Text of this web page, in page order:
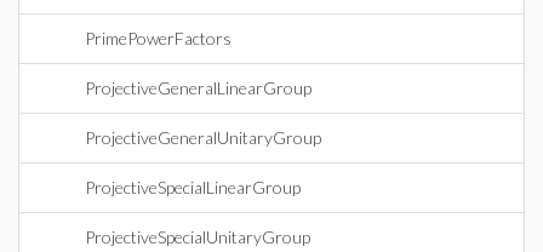
PrimePowerFactors
ProjectiveGeneralLinearGroup
ProjectiveGeneralUnitaryGroup
ProjectiveSpecialLinearGroup
ProjectiveSpecialUnitaryGroup